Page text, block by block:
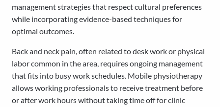
management strategies that respect cultural preferences
while incorporating evidence-based techniques for
optimal outcomes.
Back and neck pain, often related to desk work or physical
labor common in the area, requires ongoing management
that fits into busy work schedules. Mobile physiotherapy
allows working professionals to receive treatment before
or after work hours without taking time off for clinic